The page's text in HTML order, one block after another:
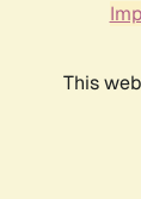
This